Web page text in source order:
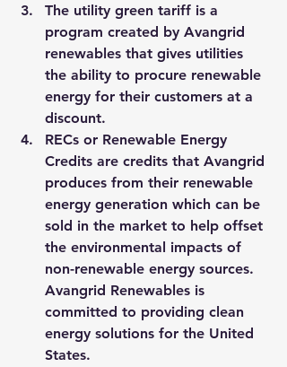
The utility green tariff is a
program created by Avangrid
renewables that gives utilities
the ability to procure renewable
energy for their customers at a
discount.
RECs or Renewable Energy
Credits are credits that Avangrid
produces from their renewable
energy generation which can be
sold in the market to help offset
the environmental impacts of
non-renewable energy sources.
Avangrid Renewables is
committed to providing clean
energy solutions for the United
States.